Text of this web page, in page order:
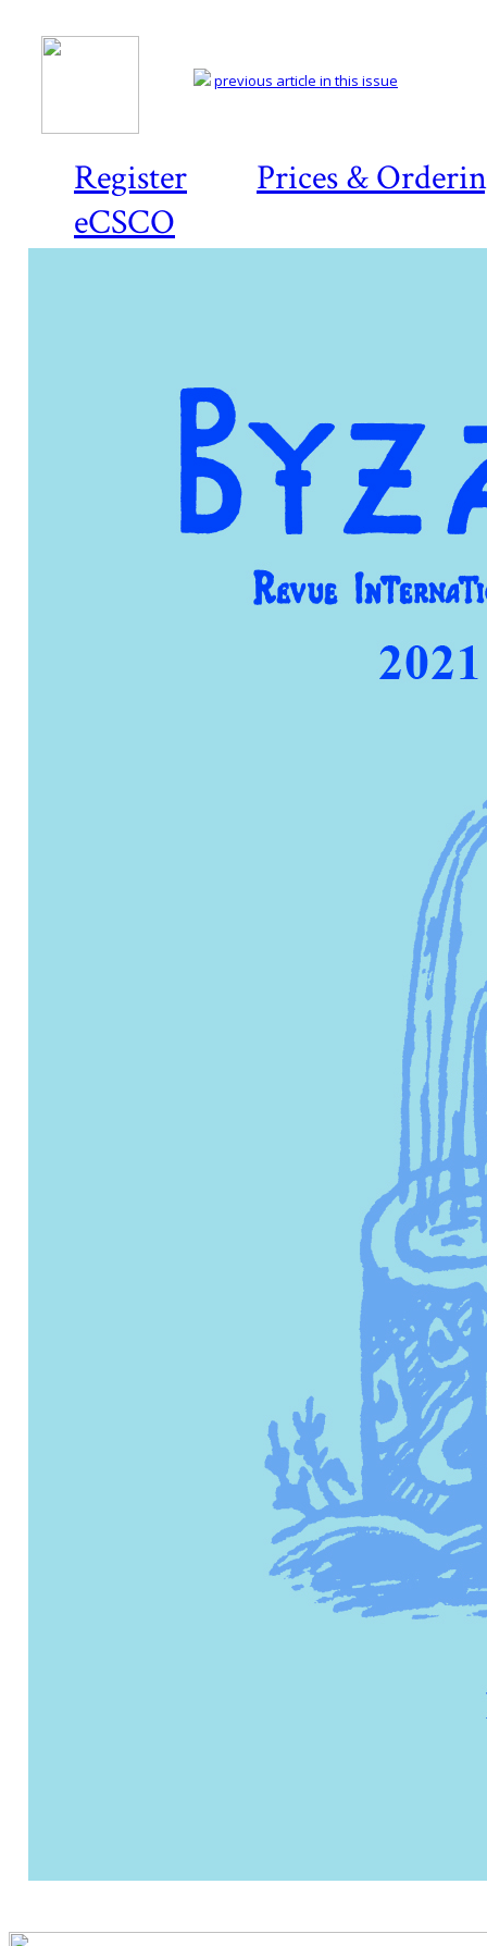
Register
Prices &
eCSCO
previous article in this issue